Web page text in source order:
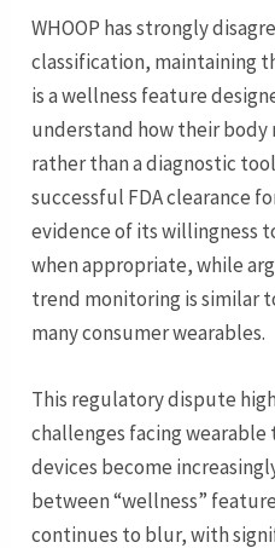
WHOOP has strongly
classification, maintaining
is a wellness feature
understand how their body
rather than a diagnostic
successful FDA clearance
evidence of its willingness
when appropriate, while
trend monitoring is similar
many consumer wearables.
This regulatory dispute
challenges facing wearable
devices become
between “wellness”
continues to blur, with